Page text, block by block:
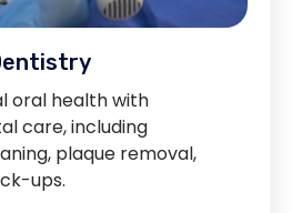
oral health with
care, including
plaque removal,
ups.